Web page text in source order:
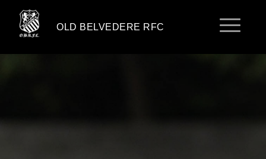
OLD BELVEDERE RFC